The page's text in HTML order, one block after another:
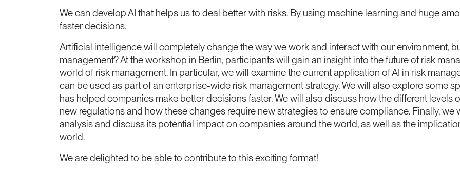
We can develop AI that helps us to deal better with risks. By using machine learning and huge
faster decisions.
Artificial intelligence will completely change the way we work and interact with our environment,
management? At the workshop in Berlin, participants will gain an insight into the future of risk
world of risk management. In particular, we will examine the current application of AI in risk
can be used as part of an enterprise-wide risk management strategy. We will also explore some
has helped companies make better decisions faster. We will also discuss how the different levels
new regulations and how these changes require new strategies to ensure compliance. Finally, we
analysis and discuss its potential impact on companies around the world, as well as the
world.
We are delighted to be able to contribute to this exciting format!